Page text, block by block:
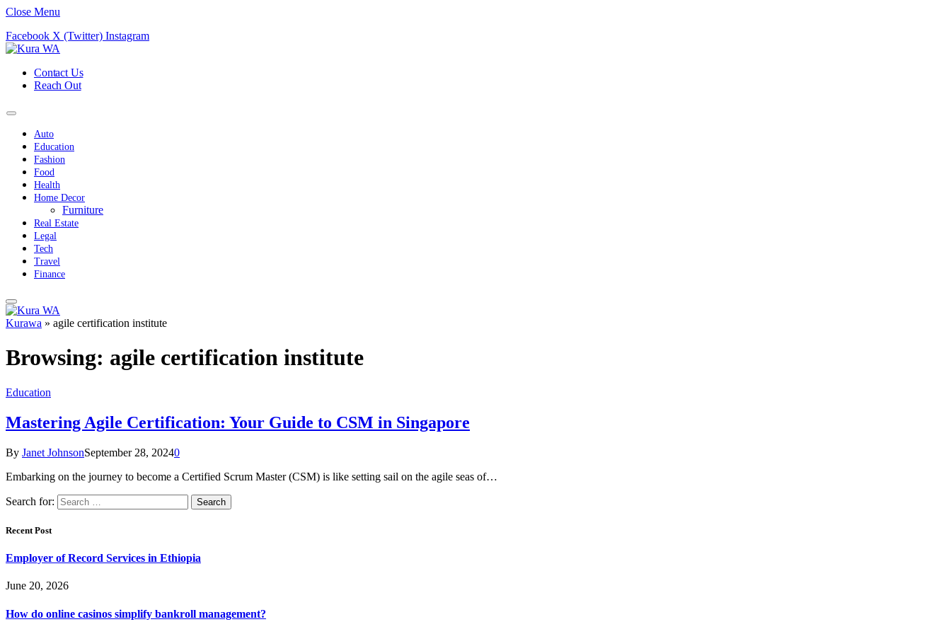
Close Menu
Facebook X (Twitter) Instagram
Contact Us
Reach Out
Auto
Education
Fashion
Food
Health
Home Decor
Furniture
Real Estate
Legal
Tech
Travel
Finance
Kurawa » agile certification institute
Browsing: agile certification institute
Education
Mastering Agile Certification: Your Guide to CSM in Singapore
By Janet JohnsonSeptember 28, 20240
Embarking on the journey to become a Certified Scrum Master (CSM) is like setting sail on the agile seas of…
Search for:
Recent Post
Employer of Record Services in Ethiopia
June 20, 2026
How do online casinos simplify bankroll management?